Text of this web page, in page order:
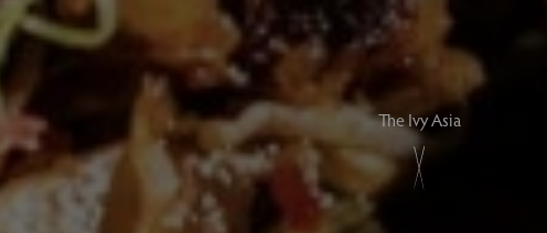
The Ivy Asia